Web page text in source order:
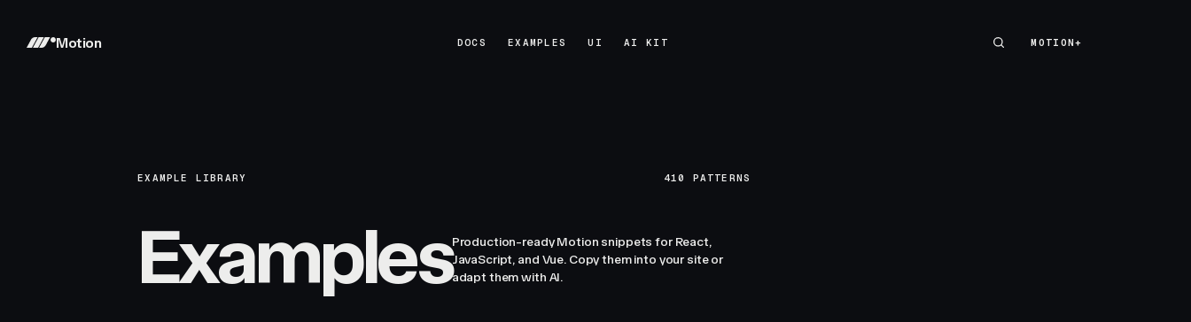
Motion DOCS
EXAMPLES
UI
AI KIT
MOTION+
MOTION+
EXAMPLE LIBRARY 410 PATTERNS
ExamplesProduction-ready Motion snippets for React,
JavaScript, and Vue. Copy them into your site or
adapt them with AI.